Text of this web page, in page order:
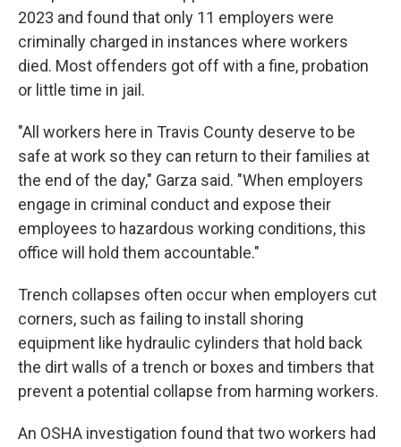
2023 and found that only 11 employers were
criminally charged in instances where workers
died. Most offenders got off with a fine, probation
or little time in jail.
"All workers here in Travis County deserve to be
safe at work so they can return to their families at
the end of the day," Garza said. "When employers
engage in criminal conduct and expose their
employees to hazardous working conditions, this
office will hold them accountable."
Trench collapses often occur when employers cut
corners, such as failing to install shoring
equipment like hydraulic cylinders that hold back
the dirt walls of a trench or boxes and timbers that
prevent a potential collapse from harming workers.
An OSHA investigation found that two workers had